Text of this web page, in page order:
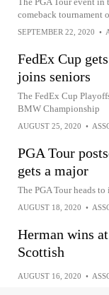
comeback tournament
SEPTEMBER 22, 2020 •
FedEx Cup
joins seniors
The FedEx Cup
BMW Championship
AUGUST 25, 2020 •
PGA Tour
gets a major
The PGA Tour heads to
AUGUST 18, 2020 •
Herman wins
Scottish
AUGUST 16, 2020 •